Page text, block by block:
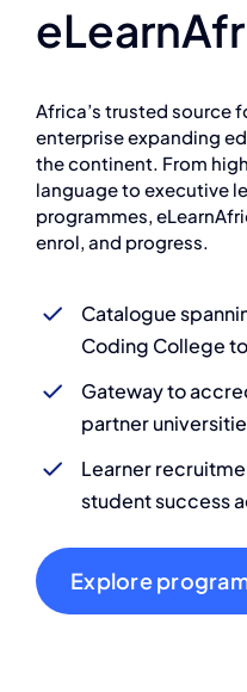
Africa’s trusted source
enterprise expanding
the continent. From
language to executive
programmes,
enrol, and progress.
Catalogue
Coding College
Gateway to
partner
Learner
student success
Explore